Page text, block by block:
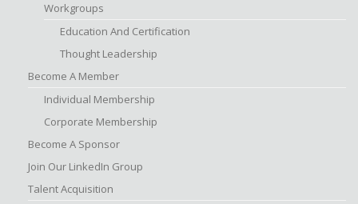
Workgroups
Education And Certification
Thought Leadership
Become A Member
Individual Membership
Corporate Membership
Become A Sponsor
Join Our LinkedIn Group
Talent Acquisition